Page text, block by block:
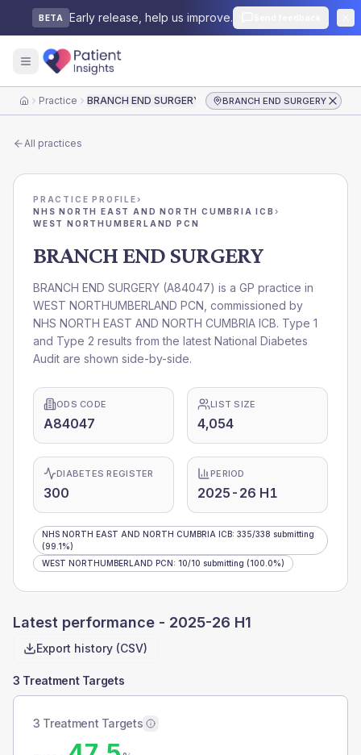
BETA Early release, help us improve.
HomePractice BRANCH END SURGERY BRANCH END SURGERY
All practices
PRACTICE PROFILE›
NHS NORTH EAST AND NORTH CUMBRIA ICB ›
WEST NORTHUMBERLAND PCN
BRANCH END SURGERY
BRANCH END SURGERY (A84047) is a GP practice in
WEST NORTHUMBERLAND PCN , commissioned by
NHS NORTH EAST AND NORTH CUMBRIA ICB. Type 1
and Type 2 results from the latest National Diabetes
Audit are shown side-by-side.
ODS CODE
A84047
LIST SIZE
4,054
DIABETES REGISTER
300
PERIOD
2025-26 H1
NHS NORTH EAST AND NORTH CUMBRIA ICB: 335/338 submitting
(99.1%)
WEST NORTHUMBERLAND PCN: 10/10 submitting (100.0%)
Latest performance - 2025-26 H1
Export history (CSV)
3 Treatment Targets
3 Treatment Targets